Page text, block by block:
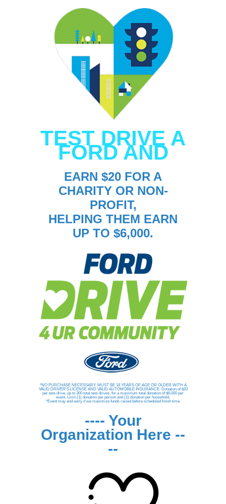
TEST DRIVE A
FORD AND
EARN $20 FOR A
CHARITY OR NON-
PROFIT,
HELPING THEM EARN
UP TO $6,000.
*NO PURCHASE NECESSARY. MUST BE 18 YEARS OF AGE OR OLDER WITH A
VALID DRIVER'S LICENSE AND VALID AUTOMOBILE INSURANCE. Donation of $20
per test-drive, up to 300 total test-drives, for a maximum total donation of $6,000 per
event. Limit (1) donation per person and (1) donation per household.
*Event may end early if we maximize funds raised before scheduled finish time.
---- Your
Organization Here --
--